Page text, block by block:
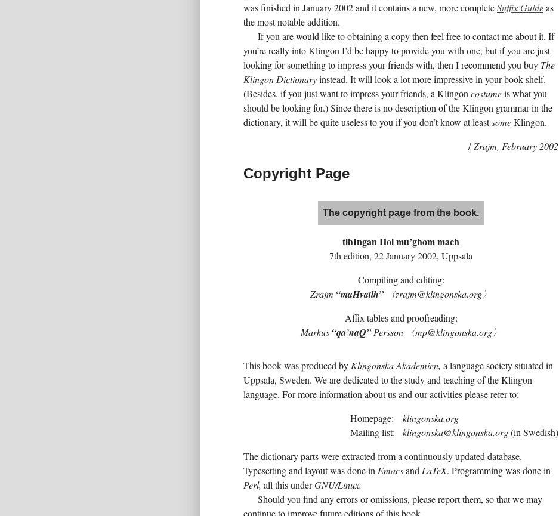
was finished in January 2002and it contains a new, more completeSuffix Guideas
the most notable addition.
If you are would like to obtaining a copy then feel free to contact me about it. If
you’re really into Klingon I’d be happy to provide you with one, but if you are just
looking for something to impress your friends with, then I recommend you buy The
Klingon Dictionaryinstead. It will look a lot more impressive in your book shelf.
(Besides, if you just want to impress your friends, a Klingon costumeis what you
should be looking for.) Since there is no description of the Klingon grammar in the
dictionary, it will be quite useless to you if you don’t know at leastsomeKlingon.
/Zrajm, February 2002
Copyright Page
The copyright page from the book.
tlhI­ngan Hol mu’­ghom mach
7th edition, 22 January 2002, Uppsala
Compiling and editing:
Zrajm “maH­vatlh”〈zrajm@klingonska.org〉
Affix tables and proofreading:
Markus “qa’­naQ”Persson 〈mp@klingonska.org〉
This book was produced by Klingonska Akademien, a language society situated in
Uppsala, Sweden. We are dedicated to the study and teaching of the Klingon
language. For more information about us and our activities please refer to:
Homepage:
klingonska.org
Mailing list:
klingonska@klingonska.org(in Swedish)
The dictionary parts were extracted from a continuously updated database.
Typesetting and layout was done in Emacsand LaTeX. Programming was done in
Perl, all this underGNU/Linux.
Should you find any errors or omissions, please report them, so that we may
continue to improve future editions of this book.